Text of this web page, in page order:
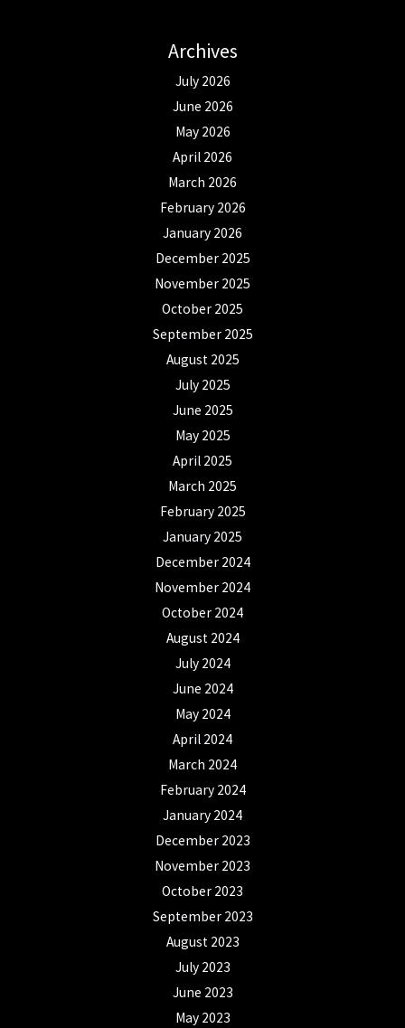
Archives
July 2026
June 2026
May 2026
April 2026
March 2026
February 2026
January 2026
December 2025
November 2025
October 2025
September 2025
August 2025
July 2025
June 2025
May 2025
April 2025
March 2025
February 2025
January 2025
December 2024
November 2024
October 2024
August 2024
July 2024
June 2024
May 2024
April 2024
March 2024
February 2024
January 2024
December 2023
November 2023
October 2023
September 2023
August 2023
July 2023
June 2023
May 2023